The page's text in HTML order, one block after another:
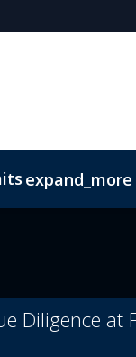
expand_more
Diligence at